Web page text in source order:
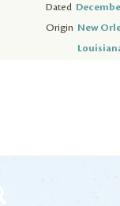
Dated
Origin New